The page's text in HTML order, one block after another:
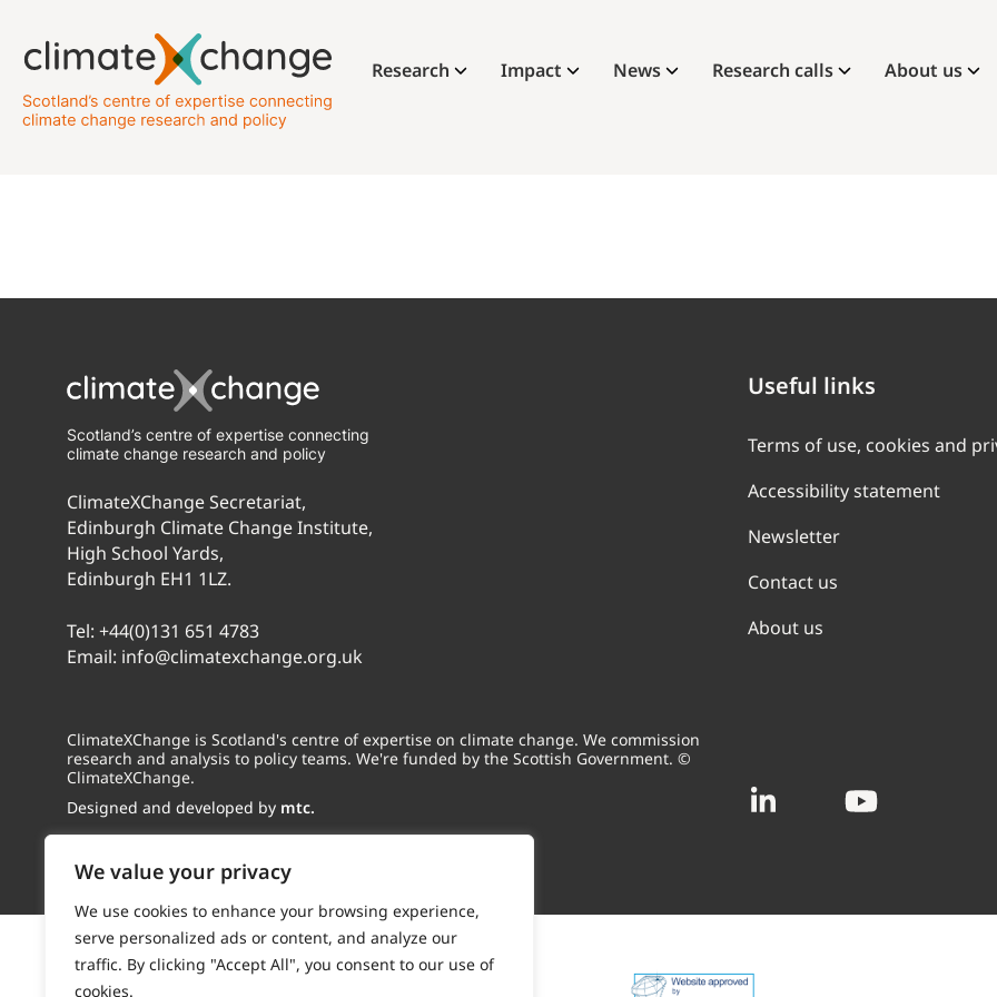
We value your privacy
We use cookies to enhance your browsing experience,
serve personalized ads or content, and analyze our
traffic. By clicking "Accept All", you consent to our use of
cookies.
Research Impact News Research calls About us
Scotland’s centre of expertise connecting
climate change research and policy
ClimateXChange Secretariat,
Edinburgh Climate Change Institute,
High School Yards,
Edinburgh EH1 1LZ.
Tel: +44(0)131 651 4783
Email: info@climatexchange.org.uk
ClimateXChange is Scotland's centre of expertise on climate change. We commission
research and analysis to policy teams. We're funded by the Scottish Government. ©
ClimateXChange.
Designed and developed by mtc.
Useful links
Terms of use, cookies and
Accessibility statement
Newsletter
Contact us
About us